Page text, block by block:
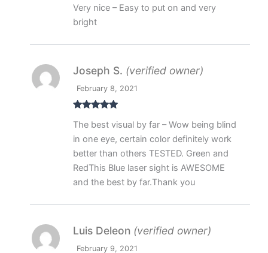
of 5
Very nice – Easy to put on and very
bright
of 5
Joseph S. (verified owner)
February 8, 2021
The best visual by far – Wow being blind
in one eye, certain color definitely work
better than others TESTED. Green and
RedThis Blue laser sight is AWESOME
and the best by far.Thank you
Luis Deleon (verified owner)
February 9, 2021